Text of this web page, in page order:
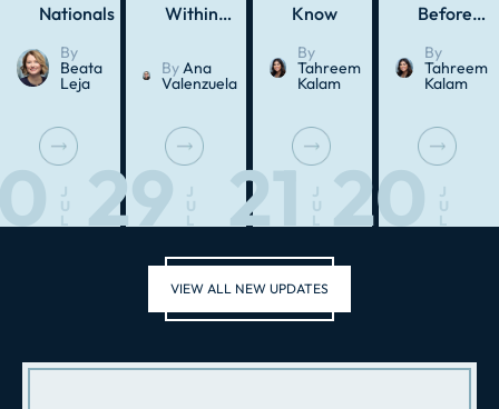
Nationals
By
Beata
Leja
J
U
L
Within…
ByAna
Valenzuela
29
J
U
L
Know
By
Tahreem
Kalam
21
J
U
L
Before…
By
Tahreem
Kalam
20
J
U
L
VIEW ALL NEW UPDATES